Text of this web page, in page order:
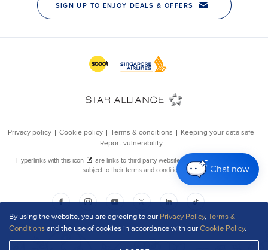
By using the website, you are agreeing to our Privacy Policy,Terms &
Conditionsand the use of cookies in accordance with ourCookie Policy.
Chat now